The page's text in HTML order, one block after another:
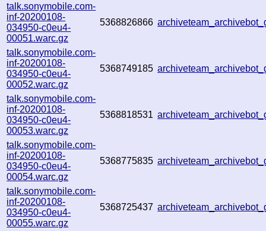
talk.sonymobile.com-
inf-20200108-
034950-c0eu4-
00051.warc.gz
5368826866
talk.sonymobile.com-
inf-20200108-
034950-c0eu4-
00052.warc.gz
5368749185
talk.sonymobile.com-
inf-20200108-
034950-c0eu4-
00053.warc.gz
5368818531
talk.sonymobile.com-
inf-20200108-
034950-c0eu4-
00054.warc.gz
5368775835
talk.sonymobile.com-
inf-20200108-
034950-c0eu4-
00055.warc.gz
5368725437